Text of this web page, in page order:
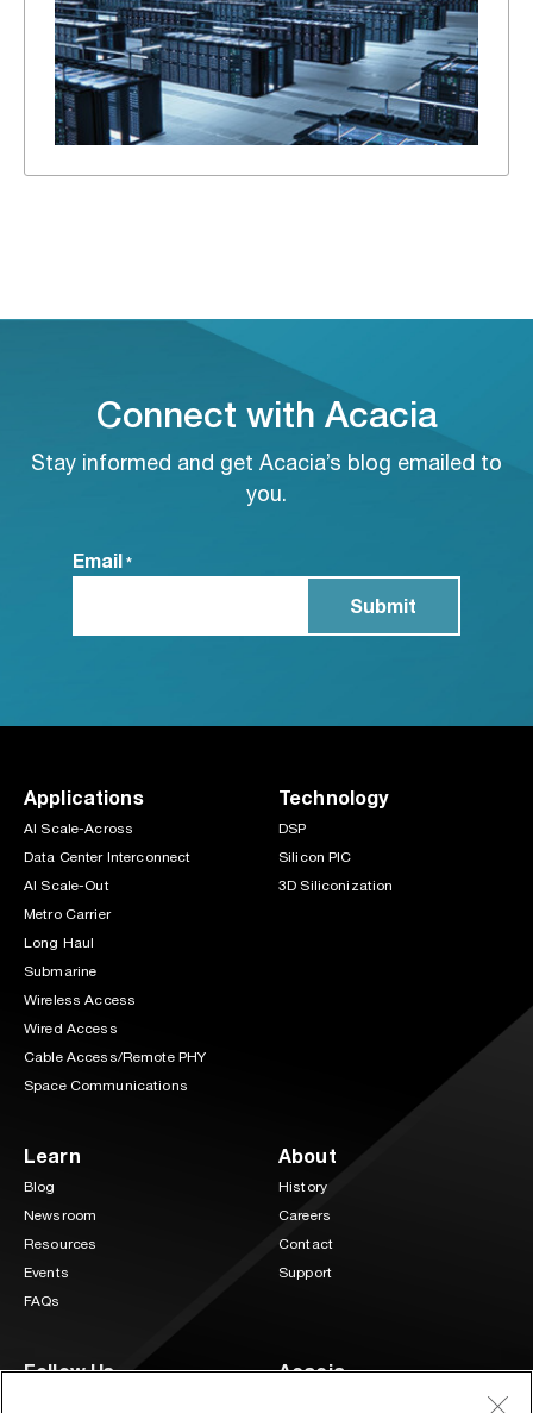
Connect with Acacia
Stay informed and get Acacia’s blog emailed to
you.
Email *
Applications
AI Scale-Across
Data Center Interconnect
AI Scale-Out
Metro Carrier
Long Haul
Submarine
Wireless Access
Wired Access
Cable Access/Remote PHY
Space Communications
Technology
DSP
Silicon PIC
3D Siliconization
Learn
Blog
Newsroom
Resources
Events
FAQs
About
History
Careers
Contact
Support
Follow Us Acacia
3 Mill and Main Place Suite 400